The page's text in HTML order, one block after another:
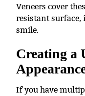
Veneers cover
resistant
smile.
Creating a
If you have